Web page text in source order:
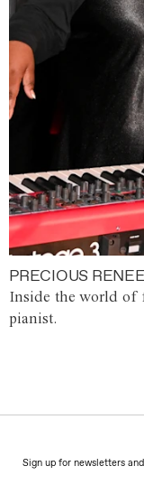
PRECIOUS
Inside the world of
pianist.
Sign up for newsletters